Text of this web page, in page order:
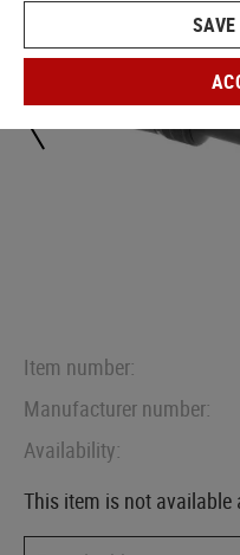
Item number:
Manufacturer number:
Availability:
This item is not available